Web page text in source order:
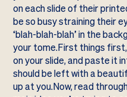
on each slide of their
be so busy straining their
‘blah-blah-blah’ in the
your tome.First things
on your slide, and paste it
should be left with a
up at you.Now, read